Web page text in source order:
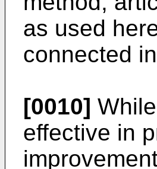
as used
connected
[0010]
effective in